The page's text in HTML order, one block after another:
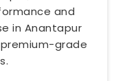
and
in Anantapur
grade